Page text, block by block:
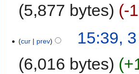
5,877 bytes
-
cur prev
15:39,
6,016 bytes